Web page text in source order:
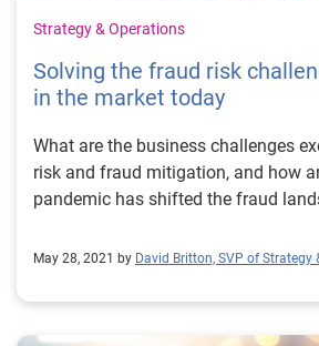
Strategy & Operations
Solving the fraud risk
in the market today
What are the business challenges
risk and fraud mitigation, and how
pandemic has shifted the fraud
May 28, 2021 by David Britton, SVP of Strategy